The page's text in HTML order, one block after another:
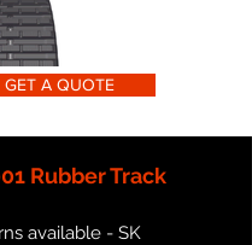
GET A QUOTE
Rubber Track
available - SK